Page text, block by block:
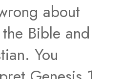
about
Bible and
You